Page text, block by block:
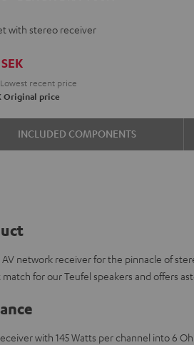
with stereo receiver
recent price
Original price
INCLUDED COMPONENTS
network receiver for the pinnacle of
for our Teufel speakers and offers
with 145 Watts per channel into 6